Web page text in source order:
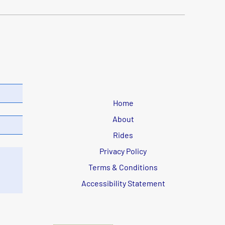
Home
About
Rides
Privacy Policy
Terms & Conditions
Accessibility Statement